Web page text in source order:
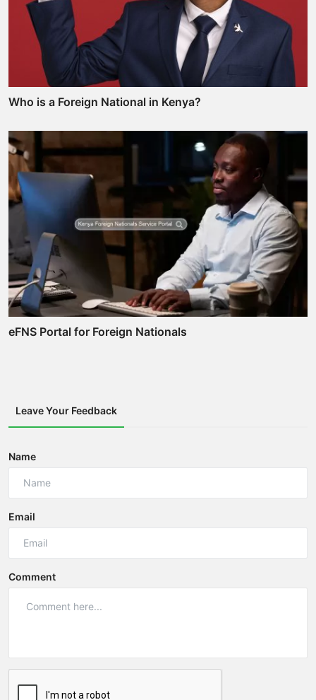
Who is a Foreign National in Kenya?
eFNS Portal for Foreign Nationals
Leave Your Feedback
Name
Email
Comment